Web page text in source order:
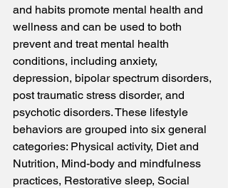
and habits promote mental health and
wellness and can be used to both
prevent and treat mental health
conditions, including anxiety,
depression, bipolar spectrum disorders,
post traumatic stress disorder, and
psychotic disorders. These lifestyle
behaviors are grouped into six general
categories: Physical activity, Diet and
Nutrition, Mind-body and mindfulness
practices, Restorative sleep, Social